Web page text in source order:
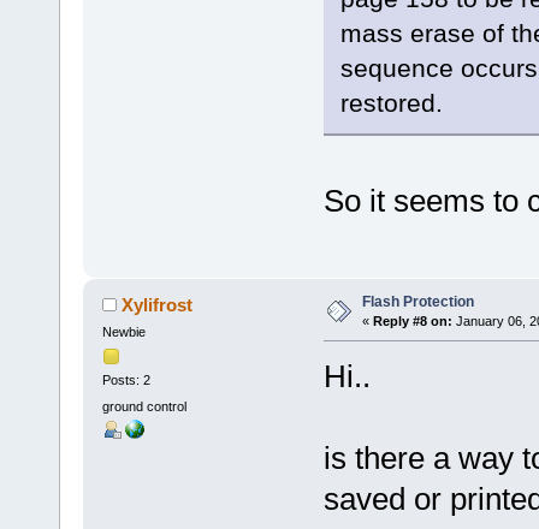
mass erase of
sequence
restored.
So it seems to
Xylifrost
Newbie
Posts: 2
ground control
Flash Protection
« Reply #8 on: January 06,
Hi..
is there a way
saved or